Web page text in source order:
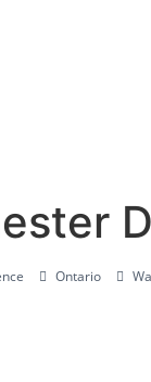
Ontario